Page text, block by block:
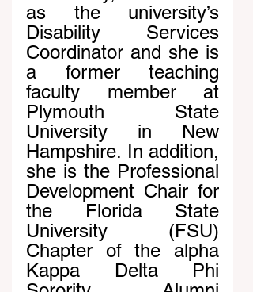
as the university’s
Disability Services
Coordinator and she is
a former teaching
faculty member at
Plymouth State
University in New
Hampshire. In addition,
she is the Professional
Development Chair for
the Florida State
University (FSU)
Chapter of the alpha
Kappa Delta Phi